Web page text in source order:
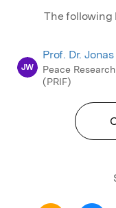
The following
JW
Prof. Dr.
Peace
(PRIF)